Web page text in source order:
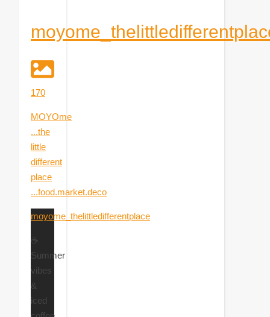
170
MOYOme
...the
little
different
place
...food.market.deco
moyome_thelittledifferentplace
☕
Summer
vibes
&
iced